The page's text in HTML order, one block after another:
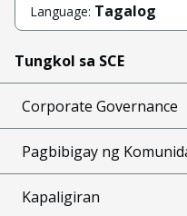
Language: Tagalog
Tungkol sa SCE
Corporate Governance
Pagbibigay ng
Kapaligiran